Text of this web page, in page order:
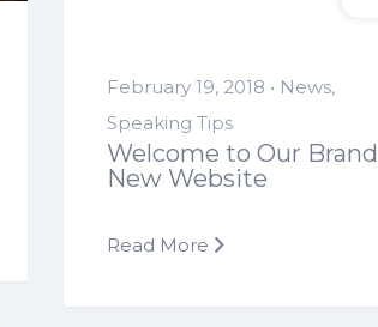
February 19, 2018 • News,
Speaking Tips
Welcome to Our Brand
New Website
Read More